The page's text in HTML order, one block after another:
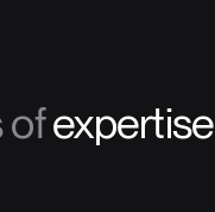
ofexpertise